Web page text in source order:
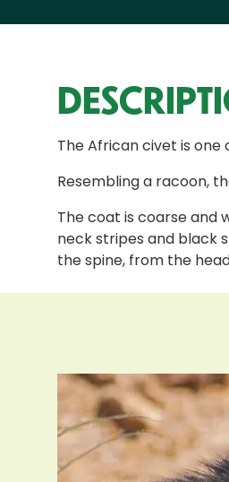
The African civet is
Resembling a racoon,
The coat is coarse and
neck stripes and black
the spine, from the